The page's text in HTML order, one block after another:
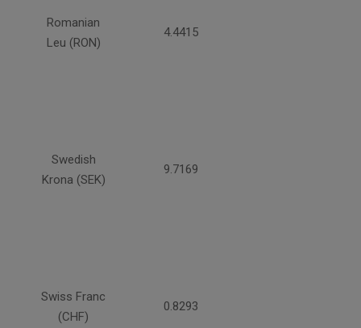
Romanian
Leu (RON)
4.4415
Swedish
Krona (SEK)
9.7169
Swiss Franc
(CHF)
0.8293